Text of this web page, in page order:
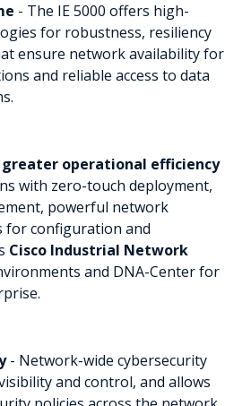
- The IE 5000 offers high-
for robustness, resiliency
ensure network availability for
and reliable access to data
operational efficiency
with zero-touch deployment,
powerful network
for configuration and
Cisco Industrial Network
and DNA-Center for
- Network-wide cybersecurity
and control, and allows